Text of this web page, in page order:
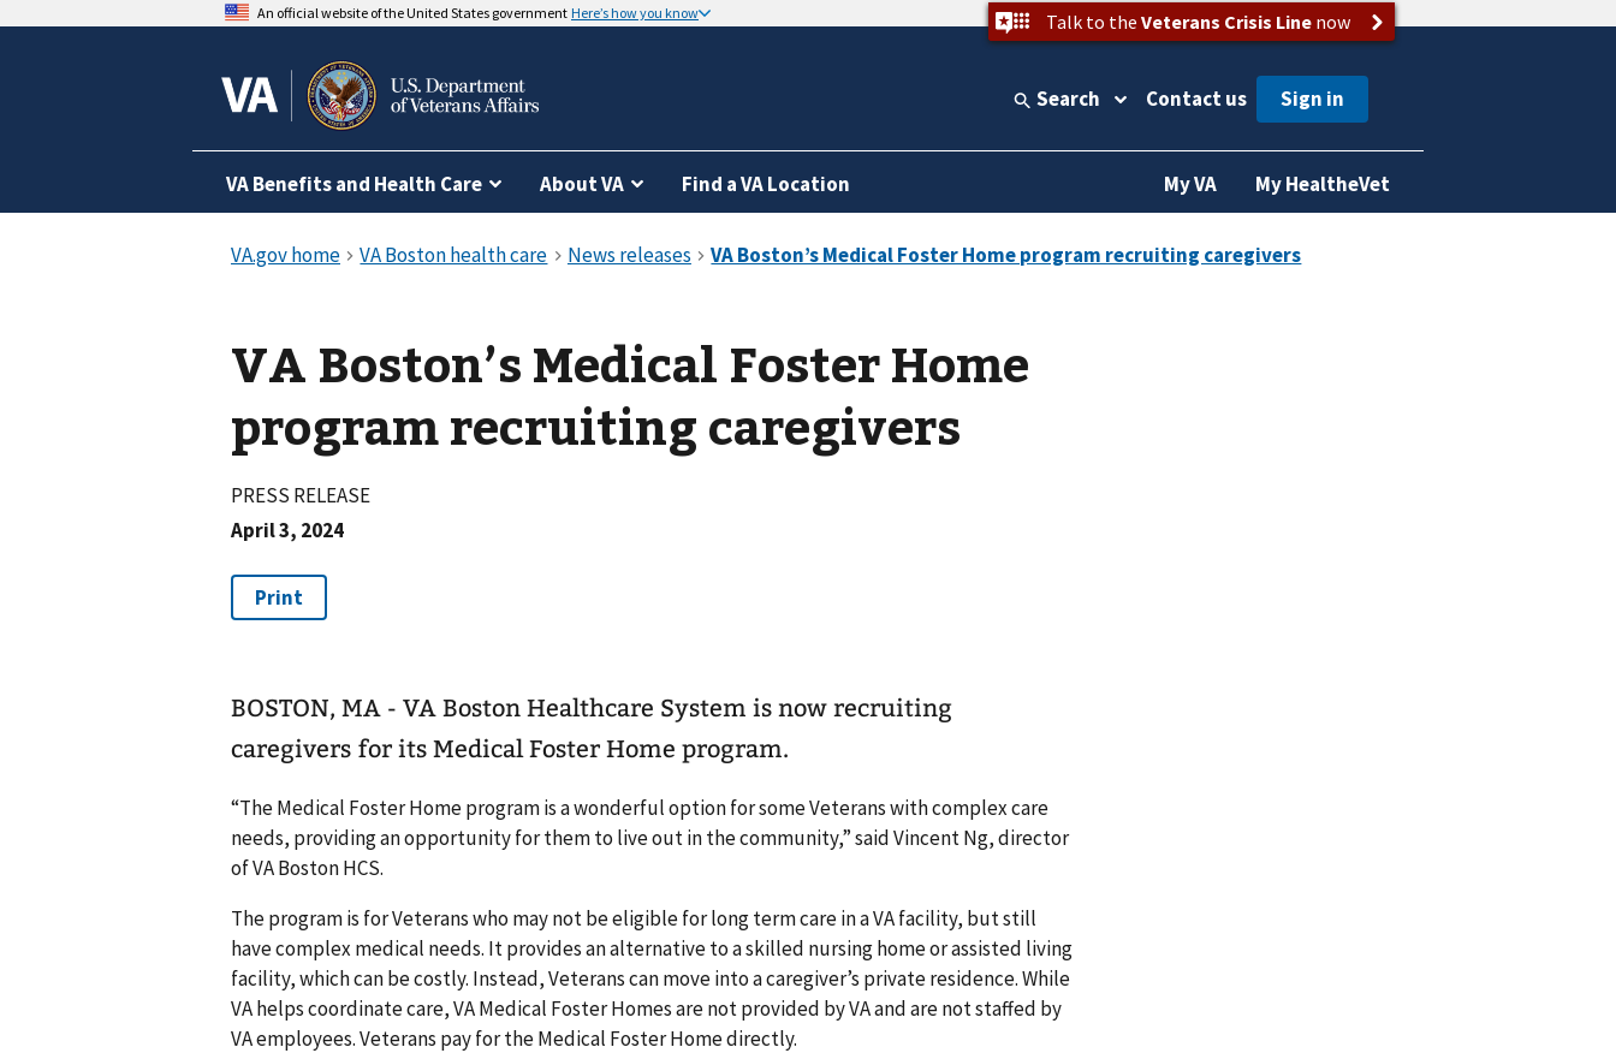
An official website of the United States government Here’s how you know Talk to the Veterans Crisis Linenow
Search Contact us
VA Benefits and Health Care About VA Find a VA Location My VA My HealtheVet
VA Boston’s Medical Foster Home
program recruiting caregivers
PRESS RELEASE
April 3, 2024
BOSTON, MA - VA Boston Healthcare System is now recruiting
caregivers for its Medical Foster Home program.
“The Medical Foster Home program is a wonderful option for some Veterans with complex care
needs, providing an opportunity for them to live out in the community,” said Vincent Ng, director
of VA Boston HCS.
The program is for Veterans who may not be eligible for long term care in a VA facility, but still
have complex medical needs. It provides an alternative to a skilled nursing home or assisted living
facility, which can be costly. Instead, Veterans can move into a caregiver’s private residence. While
VA helps coordinate care, VA Medical Foster Homes are not provided by VA and are not staffed by
VA employees. Veterans pay for the Medical Foster Home directly.